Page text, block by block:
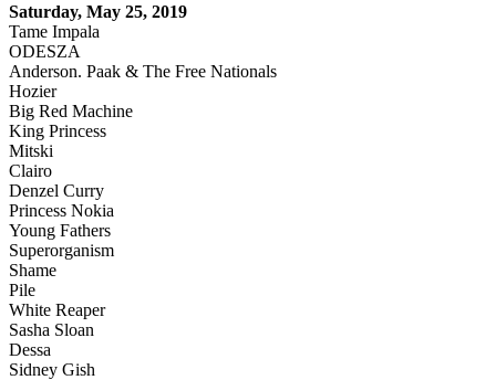
Saturday, May 25, 2019
Tame Impala
ODESZA
Anderson. Paak & The Free Nationals
Hozier
Big Red Machine
King Princess
Mitski
Clairo
Denzel Curry
Princess Nokia
Young Fathers
Superorganism
Shame
Pile
White Reaper
Sasha Sloan
Dessa
Sidney Gish